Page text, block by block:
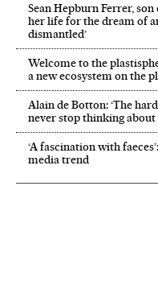
Sean Hepburn Ferrer,
her life for the dream of
dismantled’
Welcome to the
a new ecosystem on the
Alain de Botton: ‘The
never stop thinking about
‘A fascination with
media trend